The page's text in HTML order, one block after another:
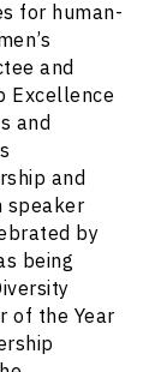
for human-
and
Excellence
and
and
speaker
by
being
of the Year